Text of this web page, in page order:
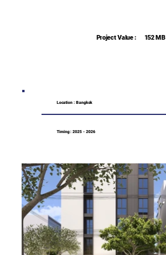
Location : Bangkok
Timing : 2025 - 2026
Project Value : 152 MB